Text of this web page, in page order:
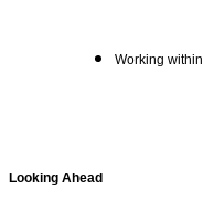
Working
Looking Ahead